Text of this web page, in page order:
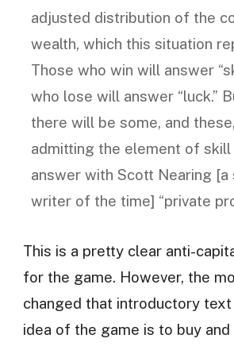
adjusted distribution of the
wealth, which this situation
Those who win will answer
who lose will answer “luck.”
there will be some, and
admitting the element of skill
answer with Scott Nearing [a
writer of the time] “private
This is a pretty clear anti-
for the game. However, the
changed that introductory text
idea of the game is to buy